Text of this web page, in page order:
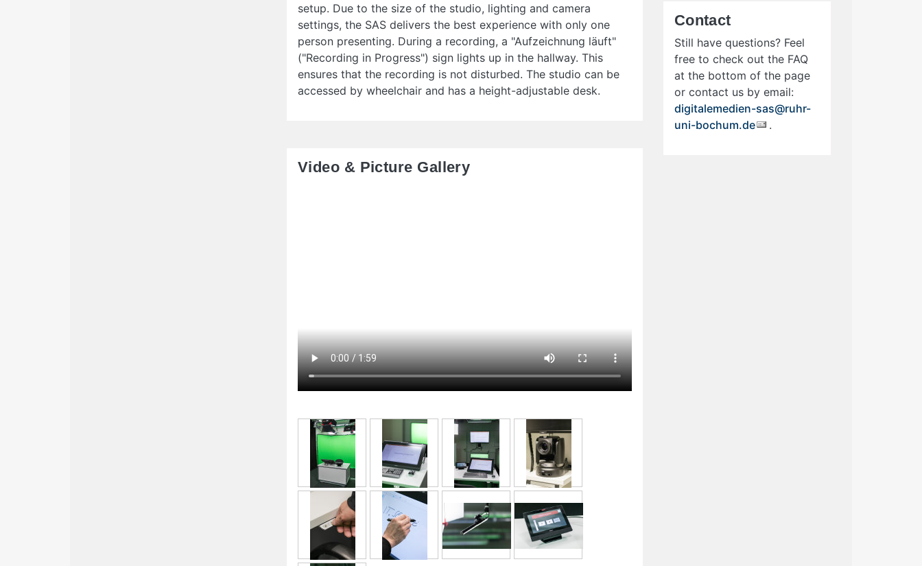
setup. Due to the size of the studio, lighting and camera
settings, the SAS delivers the best experience with only one
person presenting. During a recording, a "Aufzeichnung läuft"
("Recording in Progress") sign lights up in the hallway. This
ensures that the recording is not disturbed. The studio can be
accessed by wheelchair and has a height-adjustable desk.
Video & Picture Gallery
Contact
Still have questions? Feel
free to check out the FAQ
at the bottom of the page
or contact us by email:
digitalemedien-sas@ruhr-
uni-bochum.de
.